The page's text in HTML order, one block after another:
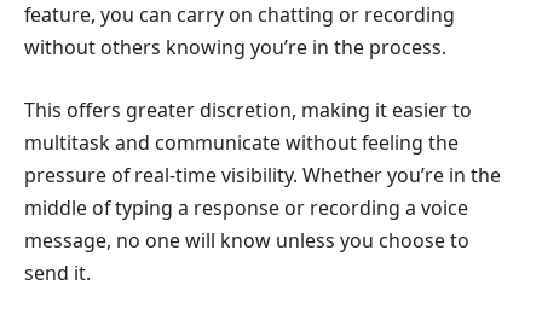
feature, you can carry on chatting or recording
without others knowing you’re in the process.
This offers greater discretion, making it easier to
multitask and communicate without feeling the
pressure of real-time visibility. Whether you’re in the
middle of typing a response or recording a voice
message, no one will know unless you choose to
send it.